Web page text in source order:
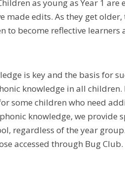
as young as Year 1
made edits. As they get
to become reflective learners
is key and the basis for
knowledge in all
some children who need
knowledge, we provide
regardless of the year
accessed through Bug Club.